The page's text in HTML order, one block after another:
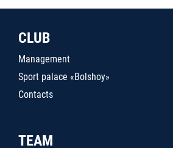
CLUB
Management
Sport palace «Bolshoy»
Contacts
TEAM